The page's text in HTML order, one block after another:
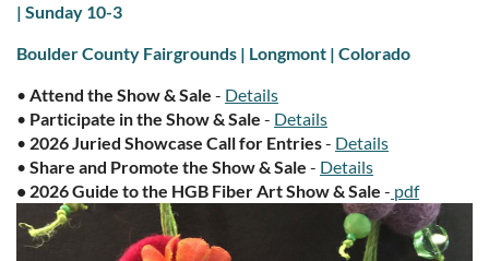
| Sunday 10-3
Boulder County Fairgrounds | Longmont | Colorado
• Attend the Show & Sale - Details
• Participate in the Show & Sale - Details
• 2026 Juried Showcase Call for Entries- Details
• Share and Promote the Show & Sale - Details
• 2026 Guide to the HGB Fiber Art Show & Sale - pdf